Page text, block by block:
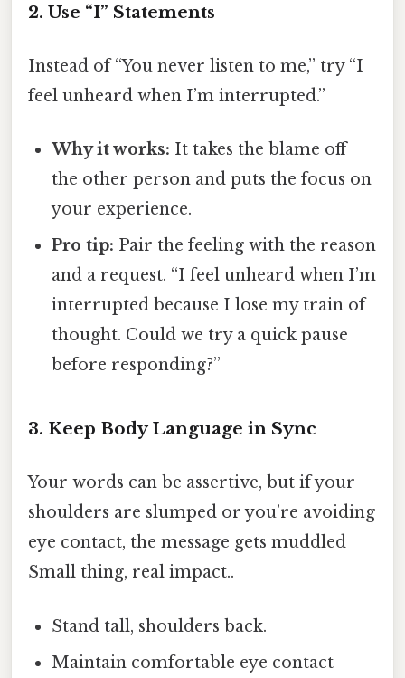
2. Use “I” Statements
Instead of “You never listen to me,” try “I
feel unheard when I’m interrupted.”
Why it works: It takes the blame off
the other person and puts the focus on
your experience.
Pro tip: Pair the feeling with the reason
and a request. “I feel unheard when I’m
interrupted because I lose my train of
thought. Could we try a quick pause
before responding?”
3. Keep Body Language in Sync
Your words can be assertive, but if your
shoulders are slumped or you’re avoiding
eye contact, the message gets muddled
Small thing, real impact..
Stand tall, shoulders back.
Maintain comfortable eye contact